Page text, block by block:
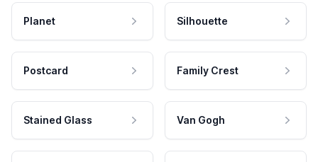
Planet Silhouette
Postcard Family Crest
Stained Glass Van Gogh